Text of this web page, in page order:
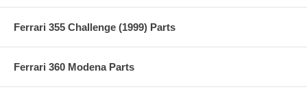
Ferrari 355 Challenge (1999) Parts
Ferrari 360 Modena Parts